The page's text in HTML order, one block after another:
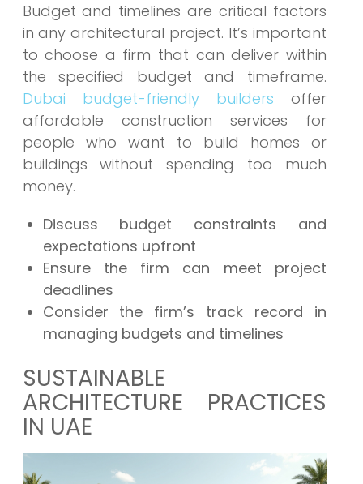
Budget and timelines are critical factors
in any architectural project. It’s important
to choose a firm that can deliver within
the specified budget and timeframe.
Dubai budget-friendly builders offer
affordable construction services for
people who want to build homes or
buildings without spending too much
money.
Discuss budget constraints and
expectations upfront
Ensure the firm can meet project
deadlines
Consider the firm’s track record in
managing budgets and timelines
SUSTAINABLE
ARCHITECTURE PRACTICES
IN UAE